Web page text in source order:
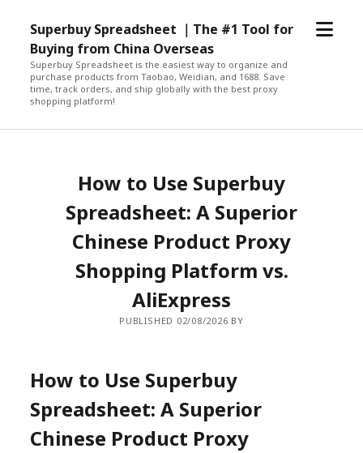
Superbuy Spreadsheet ｜The #1 Tool for
Buying from China Overseas
Superbuy Spreadsheet is the easiest way to organize and
purchase products from Taobao, Weidian, and 1688. Save
time, track orders, and ship globally with the best proxy
shopping platform!
open
How to Use Superbuy
Spreadsheet: A Superior
Chinese Product Proxy
Shopping Platform vs.
AliExpress
PUBLISHED 02/08/2026 BY
How to Use Superbuy
Spreadsheet: A Superior
Chinese Product Proxy